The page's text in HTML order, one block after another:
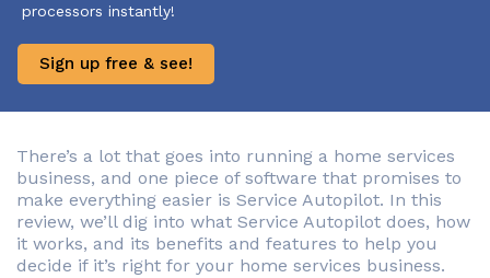
processors instantly!
Sign up free & see!
There’s a lot that goes into running a home services
business, and one piece of software that promises to
make everything easier is Service Autopilot. In this
review, we’ll dig into what Service Autopilot does, how
it works, and its benefits and features to help you
decide if it’s right for your home services business.